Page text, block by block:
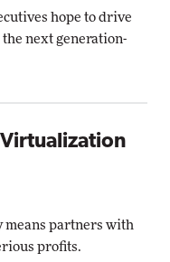
hope to drive
next generation-
means partners with
profits.